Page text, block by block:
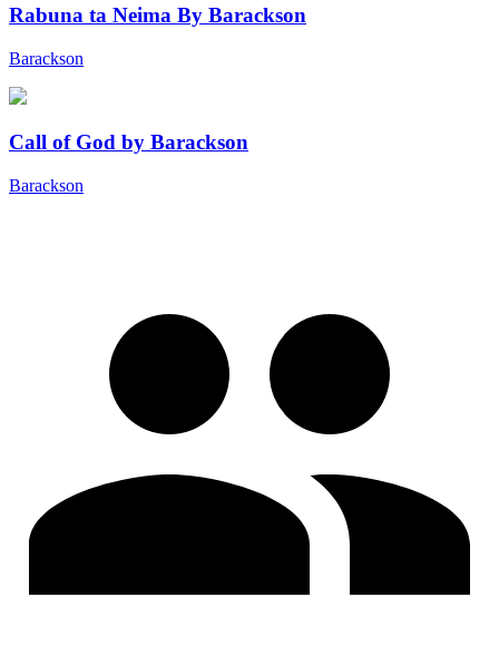
Rabuna ta Neima By Barackson
Barackson
Call of God by Barackson
Barackson